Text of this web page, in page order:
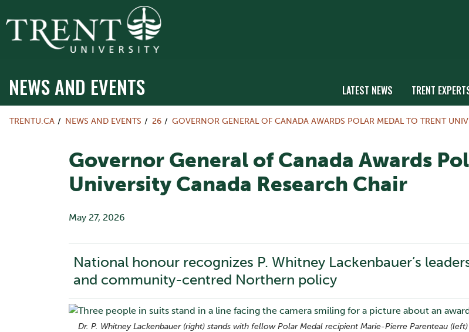
NEWS AND EVENTS LATEST NEWS TRENT
TRENTU.CA NEWS AND EVENTS 26 GOVERNOR GENERAL OF CANADA AWARDS POLAR MEDAL TO TRENT
Governor General of Canada Awards
University Canada Research Chair
May 27, 2026
National honour recognizes P. Whitney Lackenbauer’s
and community-centred Northern policy
Dr. P. Whitney Lackenbauer (right) stands with fellow Polar Medal recipient Marie-Pierre Parenteau